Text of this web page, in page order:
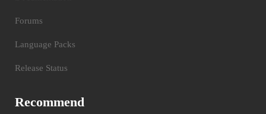
Forums
Language Packs
Release Status
Recommend